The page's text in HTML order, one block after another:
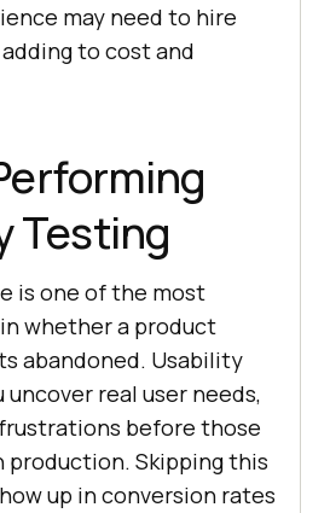
may need to hire
to cost and
Testing
is one of the most
whether a product
abandoned. Usability
real user needs,
before those
production. Skipping this
up in conversion rates